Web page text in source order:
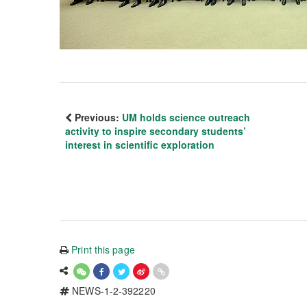
Previous: UM holds science outreach
activity to inspire secondary students’
interest in scientific exploration
Print this page
NEWS-1-2-392220